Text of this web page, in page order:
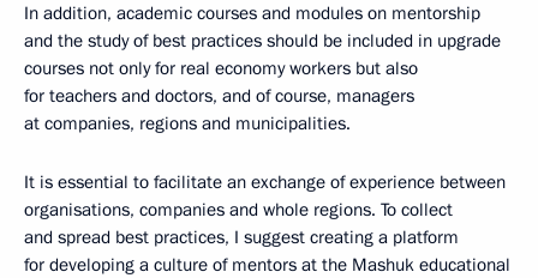
In addition, academic courses and modules on mentorship
and the study of best practices should be included in upgrade
courses not only for real economy workers but also
for teachers and doctors, and of course, managers
at companies, regions and municipalities.
It is essential to facilitate an exchange of experience between
organisations, companies and whole regions. To collect
and spread best practices, I suggest creating a platform
for developing a culture of mentors at the Mashuk educational